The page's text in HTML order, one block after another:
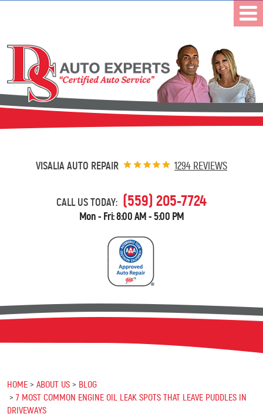
VISALIA AUTO REPAIR 1294 REVIEWS
CALL US TODAY: (559) 205-7724
Mon - Fri: 8:00 AM - 5:00 PM
HOME ABOUT US
BLOG
7 MOST COMMON ENGINE OIL LEAK SPOTS THAT LEAVE PUDDLES IN
DRIVEWAYS